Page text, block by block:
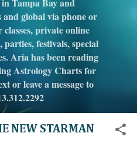
global via phone or
private online
festivals, special
Aria has been reading
Astrology Charts for
or leave a message to
NEW STARMAN